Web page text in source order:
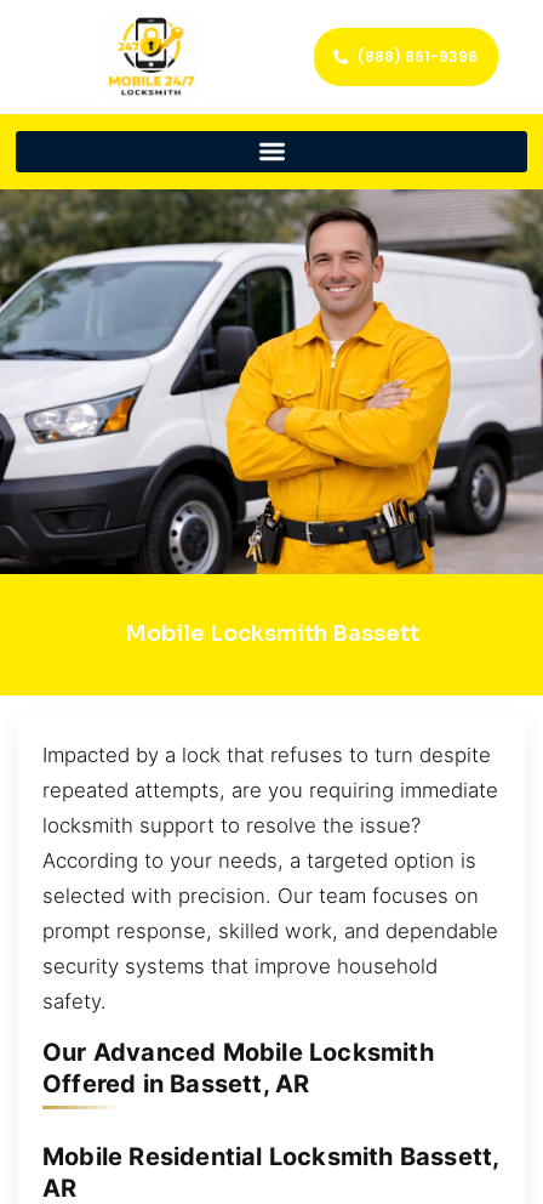
(888) 861-9396
Mobile Locksmith Bassett
Impacted by a lock that refuses to turn despite
repeated attempts, are you requiring immediate
locksmith support to resolve the issue?
According to your needs, a targeted option is
selected with precision. Our team focuses on
prompt response, skilled work, and dependable
security systems that improve household
safety.
Our Advanced Mobile Locksmith
Offered in Bassett, AR
Mobile Residential Locksmith Bassett,
AR